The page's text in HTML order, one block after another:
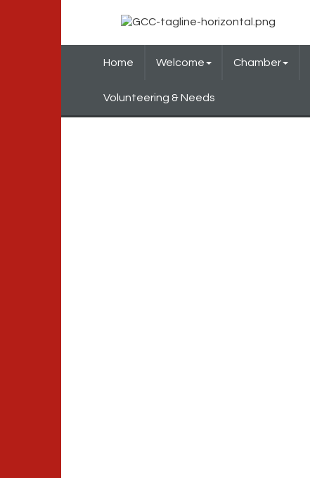
Home Welcome Chamber
Volunteering & Needs